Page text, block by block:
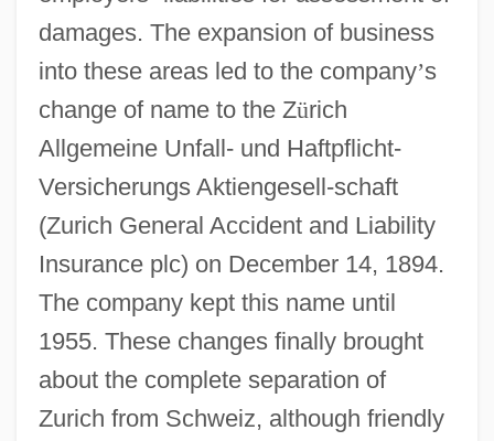
damages. The expansion of business
into these areas led to the company’s
change of name to the Zürich
Allgemeine Unfall- und Haftpflicht-
Versicherungs Aktiengesell-schaft
(Zurich General Accident and Liability
Insurance plc) on December 14, 1894.
The company kept this name until
1955. These changes finally brought
about the complete separation of
Zurich from Schweiz, although friendly